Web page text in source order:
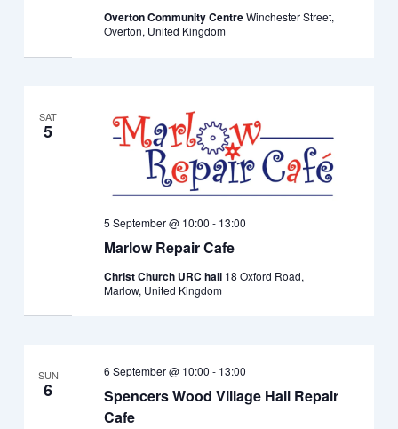
Overton Community CentreWinchester Street,
Overton, United Kingdom
SAT
5
Marlow Repair Cafe
5 September @ 10:00 - 13:00
Christ Church URC hall 18 Oxford Road,
Marlow, United Kingdom
SUN
6
Spencers Wood Village Hall Repair
Cafe
6 September @ 10:00 - 13:00